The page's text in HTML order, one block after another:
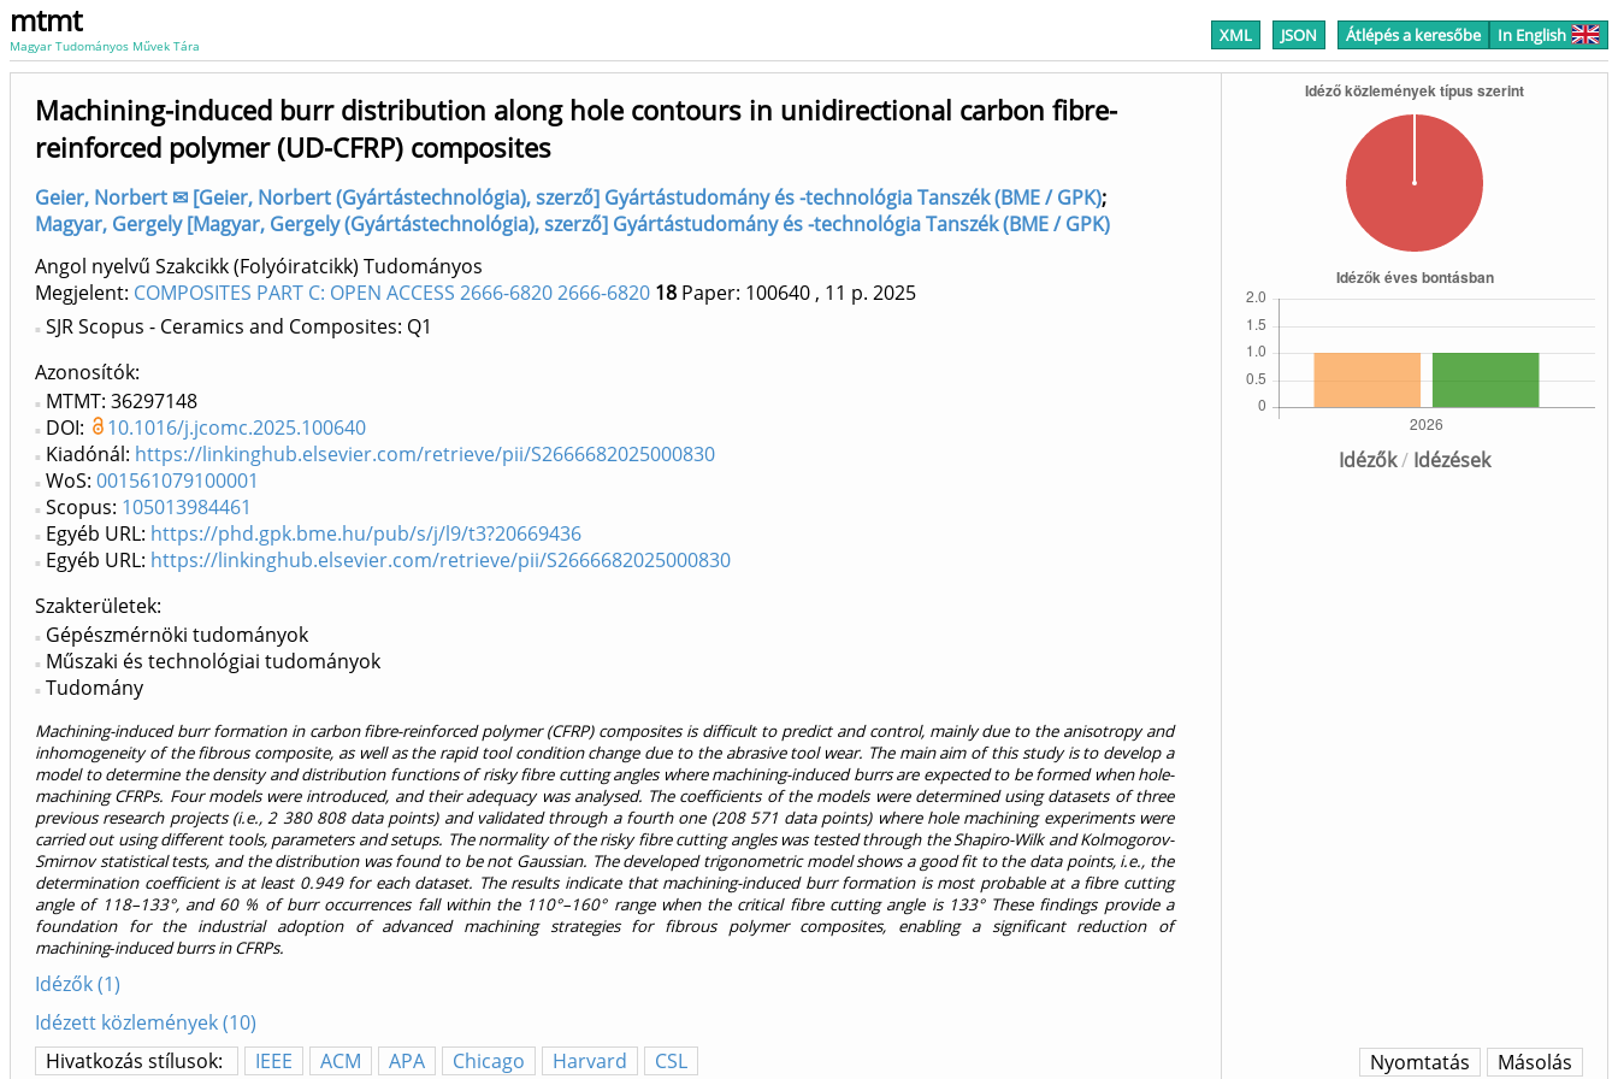
mtmt
Magyar Tudományos Művek Tára XML JSON Átlépés a keresőbe In English
Idézők/ Idézések
Machining-induced burr distribution along hole contours in unidirectional carbon fibre-
reinforced polymer (UD-CFRP) composites
Geier, Norbert ✉ [Geier, Norbert (Gyártástechnológia), szerző] Gyártástudomány és -technológia Tanszék (BME / GPK);
Magyar, Gergely [Magyar, Gergely (Gyártástechnológia), szerző] Gyártástudomány és -technológia Tanszék (BME / GPK)
Angol nyelvű Szakcikk (Folyóiratcikk) Tudományos
Megjelent: COMPOSITES PART C: OPEN ACCESS 2666-6820 2666-6820 18 Paper: 100640 , 11 p. 2025
SJR Scopus - Ceramics and Composites: Q1
Azonosítók
MTMT: 36297148
DOI:
10.1016/j.jcomc.2025.100640
Kiadónál: https://linkinghub.elsevier.com/retrieve/pii/S2666682025000830
WoS: 001561079100001
Scopus: 105013984461
Egyéb URL: https://phd.gpk.bme.hu/pub/s/j/l9/t3?20669436
Egyéb URL: https://linkinghub.elsevier.com/retrieve/pii/S2666682025000830
Szakterületek:
Gépészmérnöki tudományok
Műszaki és technológiai tudományok
Tudomány
Machining-induced burr formation in carbon fibre-reinforced polymer (CFRP) composites is difficult to predict and control, mainly due to the anisotropy and
inhomogeneity of the fibrous composite, as well as the rapid tool condition change due to the abrasive tool wear. The main aim of this study is to develop a
model to determine the density and distribution functions of risky fibre cutting angles where machining-induced burrs are expected to be formed when hole-
machining CFRPs. Four models were introduced, and their adequacy was analysed. The coefficients of the models were determined using datasets of three
previous research projects (i.e., 2 380 808 data points) and validated through a fourth one (208 571 data points) where hole machining experiments were
carried out using different tools, parameters and setups. The normality of the risky fibre cutting angles was tested through the Shapiro-Wilk and Kolmogorov-
Smirnov statistical tests, and the distribution was found to be not Gaussian. The developed trigonometric model shows a good fit to the data points, i.e., the
determination coefficient is at least 0.949 for each dataset. The results indicate that machining-induced burr formation is most probable at a fibre cutting
angle of 118–133°, and 60 % of burr occurrences fall within the 110°–160° range when the critical fibre cutting angle is 133° These findings provide a
foundation for the industrial adoption of advanced machining strategies for fibrous polymer composites, enabling a significant reduction of
machining‑induced burrs in CFRPs.
Idézők (1)
Idézett közlemények (10)
Hivatkozás stílusok:
IEEE ACM APA Chicago Harvard CSL Másolás
Nyomtatás